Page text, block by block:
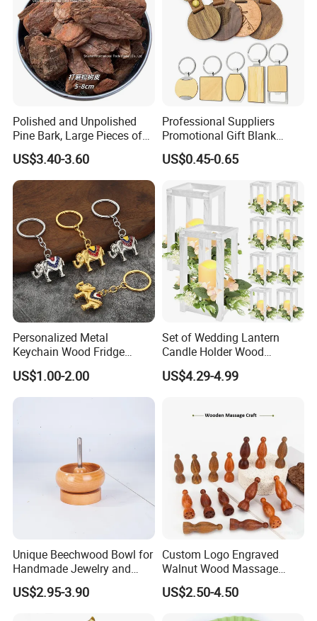
Polished and Unpolished
Pine Bark, Large Pieces of
Bark, Beautifying Pine Bark
Patches, Lawn Decoration
Materials
US$3.40-3.60
Professional Suppliers
Promotional Gift Blank
Plain Personalized Printing
Laser Logowood Surfboard
Keyring Custom Wooden
Keychain for Engraving
US$0.45-0.65
Personalized Metal
Keychain Wood Fridge
Magnet Thailand Elephant
Souvenirs Gifts
US$1.00-2.00
Set of Wedding Lantern
Candle Holder Wood
Lantern Decor for Wedding
Party
US$4.29-4.99
Unique Beechwood Bowl for
Handmade Jewelry and
Crafts
US$2.95-3.90
Custom Logo Engraved
Walnut Wood Massage
Stick for Body Natural Wood
Brass SPA Tool Point
Treatment Guasha Relax
US$2.50-4.50